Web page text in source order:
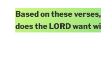
Based on these
does the LORD want